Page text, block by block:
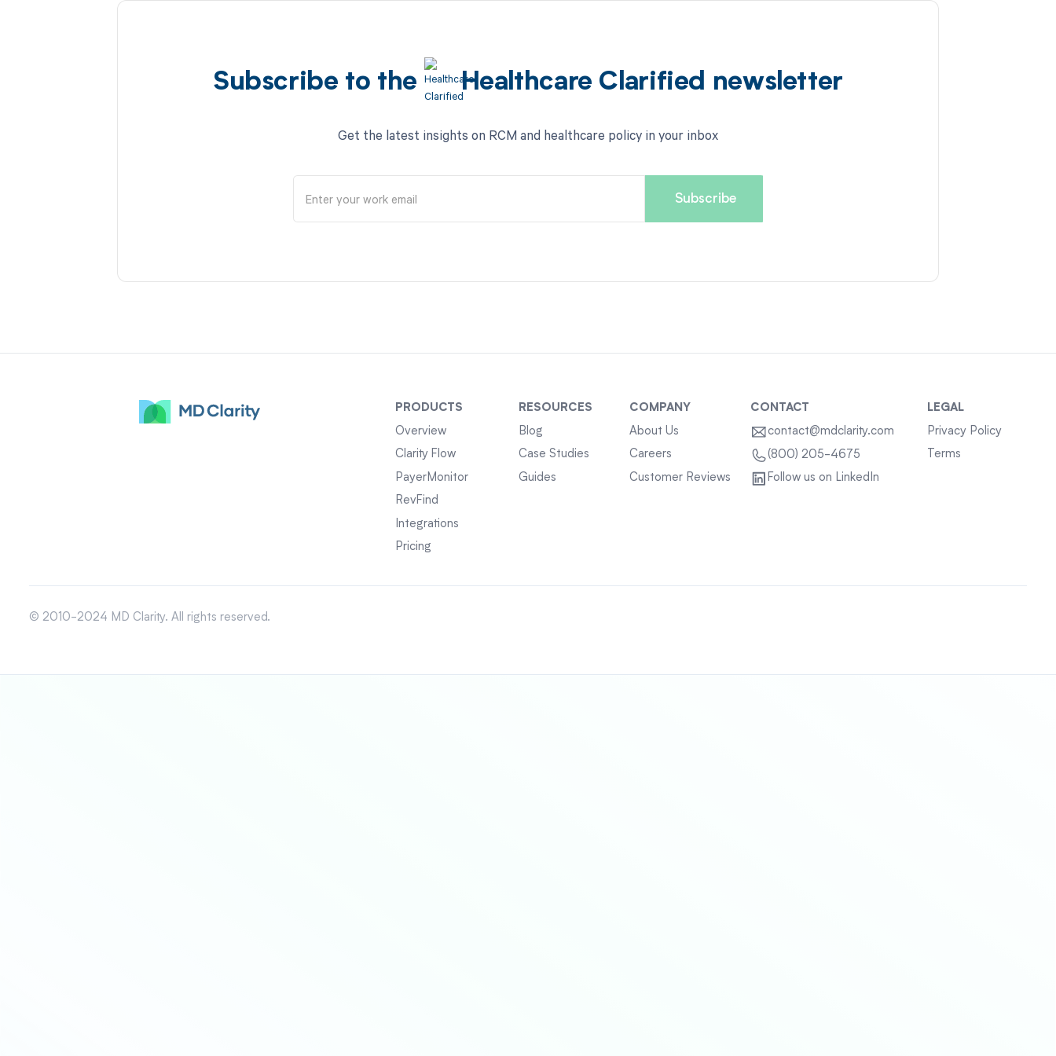
Subscribe to the Healthcare Clarified newsletter
Get the latest insights on RCM and healthcare policy in your inbox
PRODUCTS
Overview
Clarity Flow
PayerMonitor
RevFind
Integrations
Pricing
RESOURCES
Blog
Case Studies
Guides
COMPANY
About Us
Careers
Customer Reviews
CONTACT
contact@mdclarity.com
(800) 205-4675
Follow us on LinkedIn
LEGAL
Privacy Policy
Terms
© 2010-2024 MD Clarity. All rights reserved.